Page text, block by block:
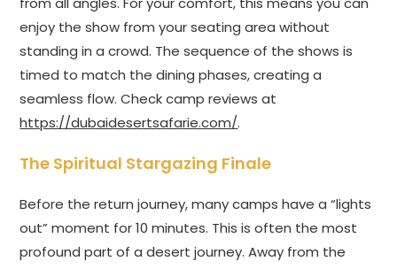
enjoy the show from your seating area without
standing in a crowd. The sequence of the shows is
timed to match the dining phases, creating a
seamless flow. Check camp reviews at
https://dubaidesertsafarie.com/.
The Spiritual Stargazing Finale
Before the return journey, many camps have a “lights
out” moment for 10 minutes. This is often the most
profound part of a desert journey. Away from the